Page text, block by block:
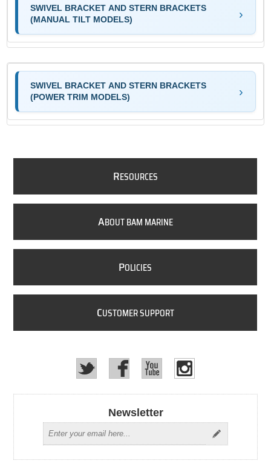
SWIVEL BRACKET AND STERN BRACKETS
(MANUAL TILT MODELS)
SWIVEL BRACKET AND STERN BRACKETS
(POWER TRIM MODELS)
RESOURCES
ABOUT BAM MARINE
POLICIES
CUSTOMER SUPPORT
Newsletter